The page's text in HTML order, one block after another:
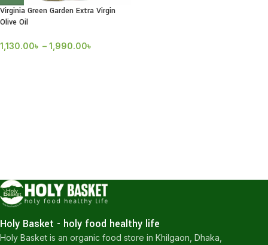
Virginia Green Garden Extra Virgin
Olive Oil
1,130.00৳ – 1,990.00৳
Holy Basket - holy food healthy life
Holy Basket is an organic food store in Khilgaon, Dhaka,